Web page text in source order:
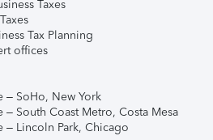
Taxes
Tax Planning
offices
– SoHo, New York
– South Coast Metro, Costa Mesa
– Lincoln Park, Chicago